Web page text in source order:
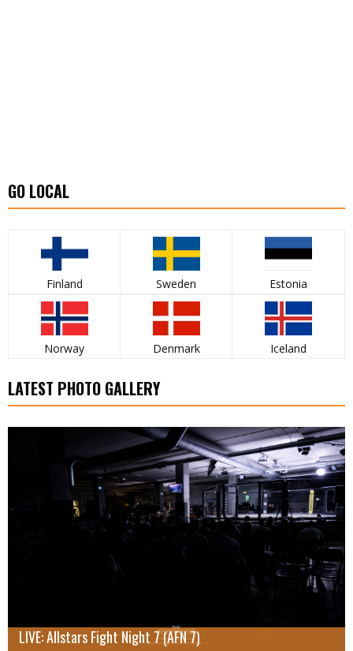
GO LOCAL
Finland Sweden Estonia
Norway Denmark Iceland
LATEST PHOTO GALLERY
LIVE: Allstars Fight Night 7 (AFN 7)